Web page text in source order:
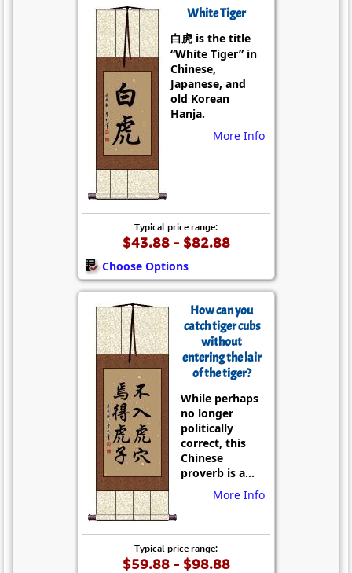
White Tiger
白虎 is the title
“White Tiger” in
Chinese,
Japanese, and
old Korean
Hanja.
More Info
Typical price range:
$43.88 - $82.88
Choose Options
How can you
catch tiger cubs
without
entering the lair
of the tiger?
While perhaps
no longer
politically
correct, this
Chinese
proverb is a...
More Info
Typical price range:
$59.88 - $98.88